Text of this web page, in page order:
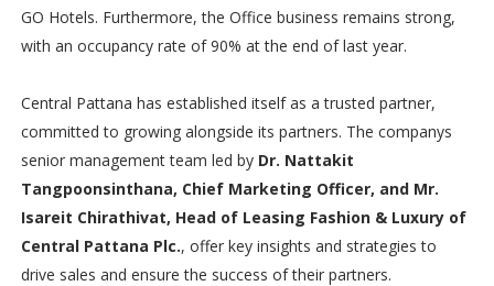
GO Hotels. Furthermore, the Office business remains strong,
with an occupancy rate of 90% at the end of last year.
Central Pattana has established itself as a trusted partner,
committed to growing alongside its partners. The companys
senior management team led byDr. Nattakit
Tangpoonsinthana, Chief Marketing Officer, and Mr.
Isareit Chirathivat, Head of Leasing Fashion & Luxury of
Central Pattana Plc., offer key insights and strategies to
drive sales and ensure the success of their partners.